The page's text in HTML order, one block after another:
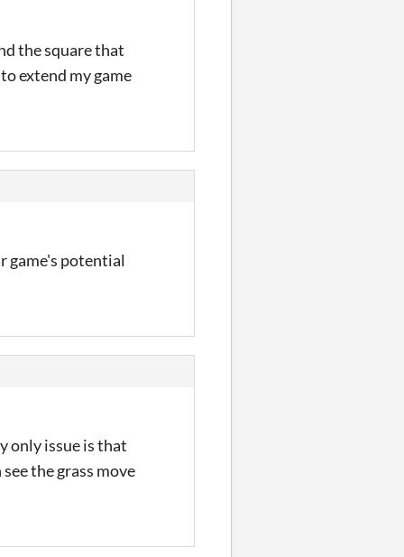
the square that
extend my game
game's potential
only issue is that
the grass move